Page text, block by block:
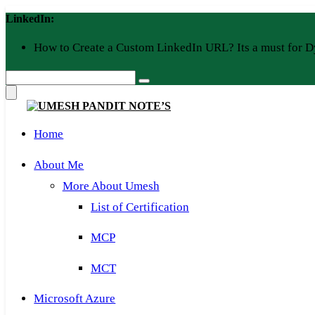
Skip
to
LinkedIn:
How to Create a Custom LinkedIn URL? Its a must for
Home
About Me
More About Umesh
List of Certification
MCP
MCT
Microsoft Azure